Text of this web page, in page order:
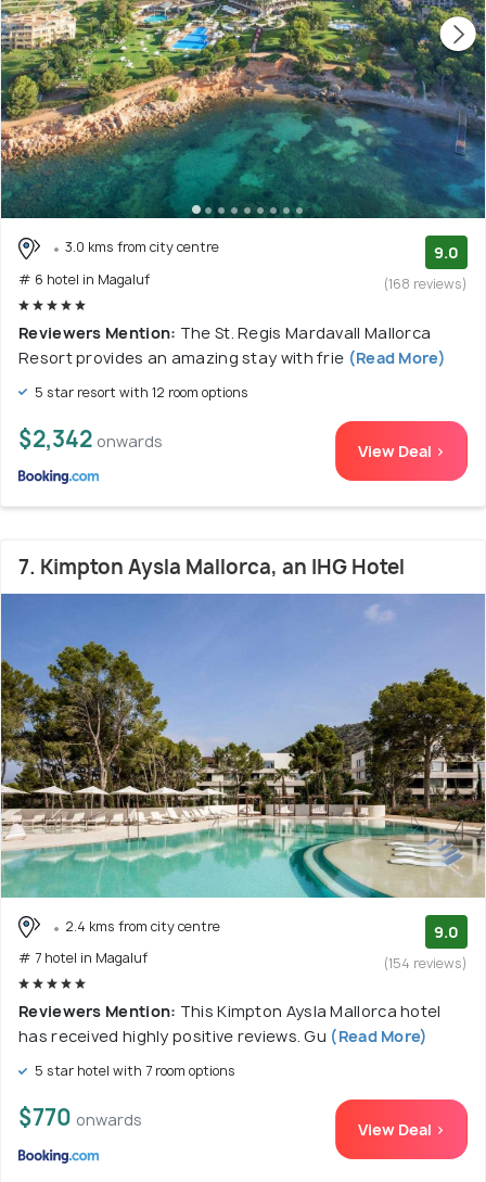
3.0 kms from city centre
# 6 hotel in Magaluf
9.0
(168 reviews)
Reviewers Mention: The St. Regis Mardavall Mallorca
Resort provides an amazing stay with frie (Read More)
5 star resort with 12 room options
$2,342 onwards View Deal >
7. Kimpton Aysla Mallorca, an IHG Hotel
2.4 kms from city centre
# 7 hotel in Magaluf
9.0
(154 reviews)
Reviewers Mention: This Kimpton Aysla Mallorca hotel
has received highly positive reviews. Gu (Read More)
5 star hotel with 7 room options
$770 onwards View Deal >